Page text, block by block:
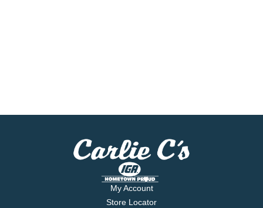
My Account
Store Locator